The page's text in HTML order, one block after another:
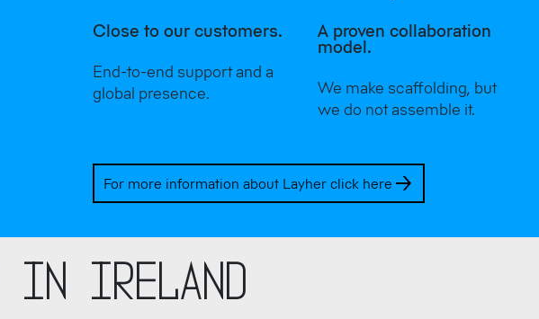
Close to our customers.
End-to-end support and a
global presence.
A proven collaboration
model.
We make scaffolding, but
we do not assemble it.
For more information about Layher click here
in Ireland